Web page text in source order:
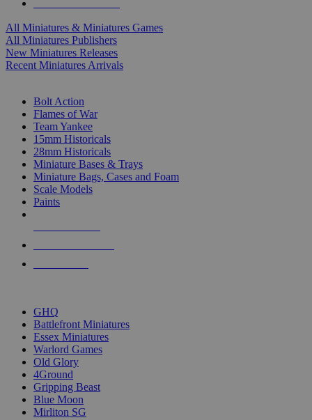
All Miniatures & Miniatures Games
All Miniatures Publishers
New Miniatures Releases
Recent Miniatures Arrivals
Bolt Action
Flames of War
Team Yankee
15mm Historicals
28mm Historicals
Miniature Bases & Trays
Miniature Bags, Cases and Foam
Scale Models
Paints
GHQ
Battlefront Miniatures
Essex Miniatures
Warlord Games
Old Glory
4Ground
Gripping Beast
Blue Moon
Mirliton SG